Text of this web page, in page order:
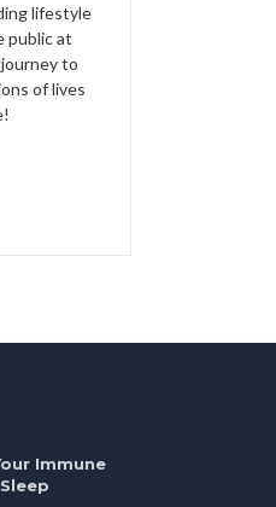
lifestyle
public at
to
of lives
Immune